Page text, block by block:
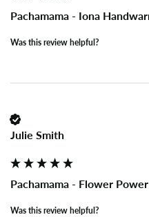
Pachamama - Iona
Was this review helpful?
Julie Smith
Pachamama - Flower
Was this review helpful?